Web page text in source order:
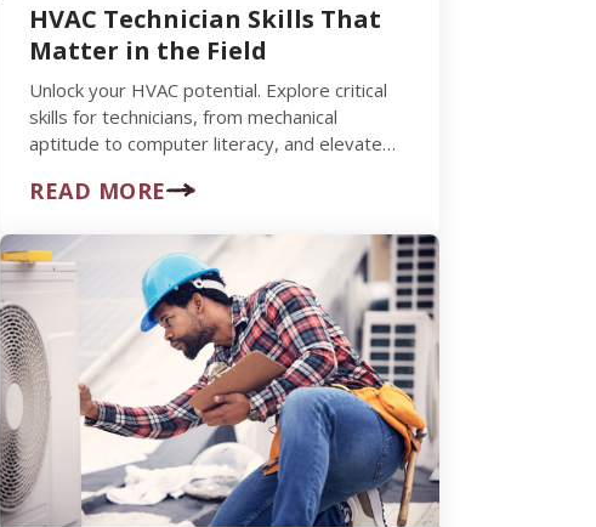
HVAC Technician Skills That
Matter in the Field
Unlock your HVAC potential. Explore critical
skills for technicians, from mechanical
aptitude to computer literacy, and elevate
READ MORE